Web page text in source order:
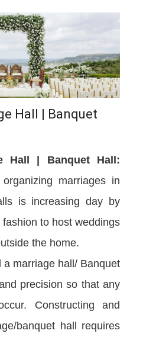
Hall | Banquet
Hall | Banquet Hall:
marriages in
is increasing day by
to host weddings
the home.
a marriage hall/ Banquet
precision so that any
Constructing and
banquet hall requires